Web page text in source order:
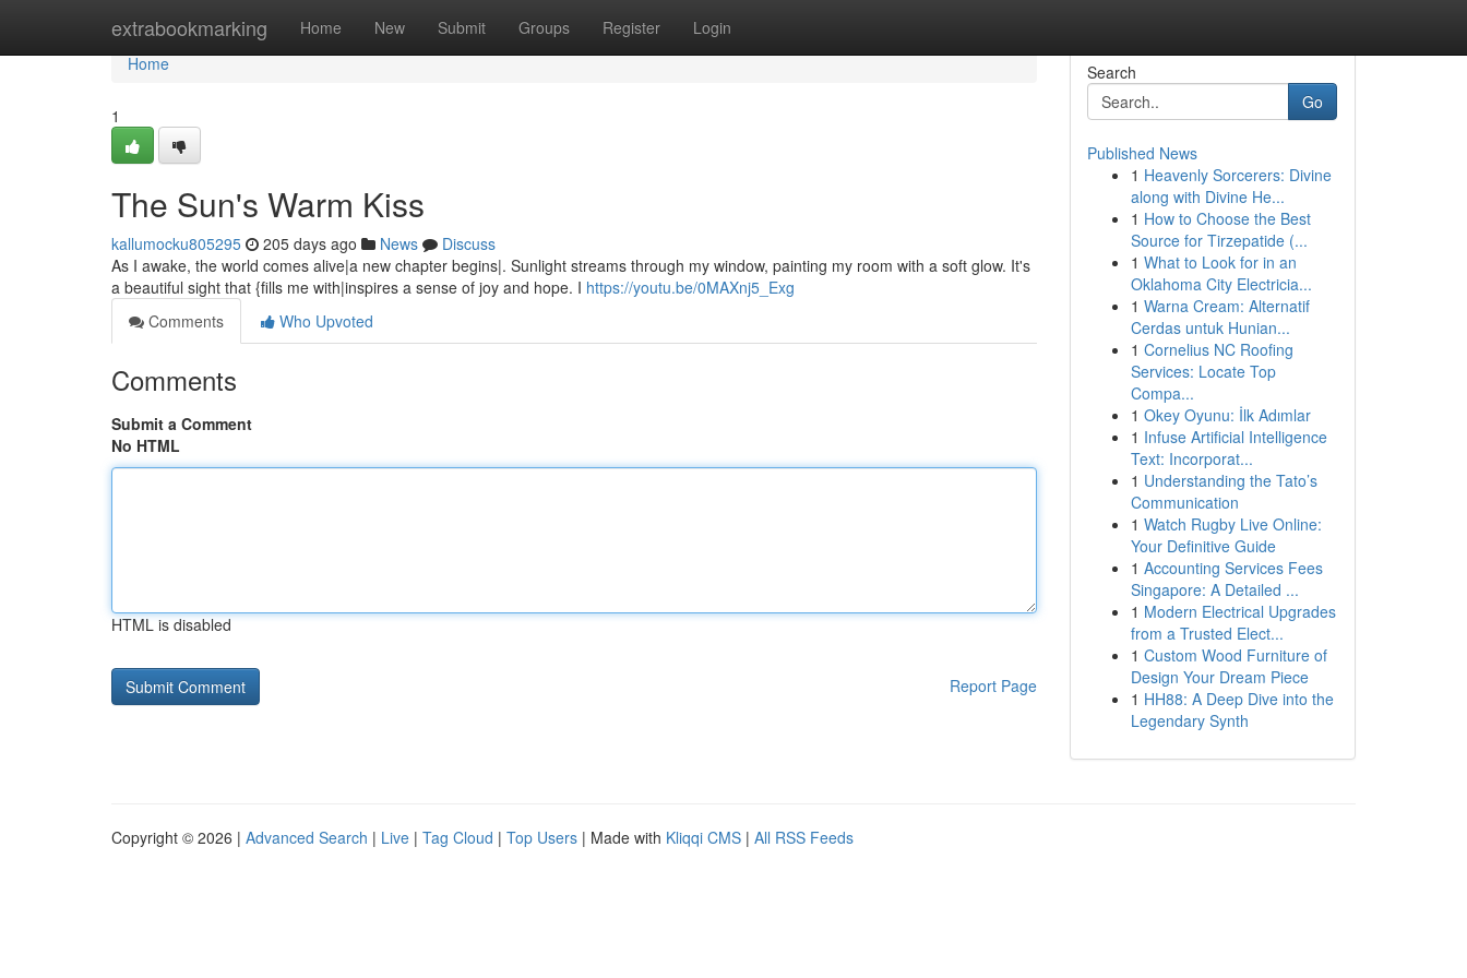
extrabookmarking Home New Submit Groups Register Login
Home
Home
1
The Sun's Warm Kiss
kallumocku805295 205 days ago News
Discuss
As I awake, the world comes alive|a new chapter begins|. Sunlight streams through my window, painting my room with a soft glow. It's
a beautiful sight that {fills me with|inspires a sense of joy and hope. I https://youtu.be/0MAXnj5_Exg
Comments
Who Upvoted
Comments
Submit a Comment
No HTML
HTML is disabled
Report Page
Search
Go
Published News
1 Heavenly Sorcerers: Divine
along with Divine He...
1 How to Choose the Best
Source for Tirzepatide (...
1 What to Look for in an
Oklahoma City Electricia...
1 Warna Cream: Alternatif
Cerdas untuk Hunian...
1 Cornelius NC Roofing
Services: Locate Top
Compa...
1 Okey Oyunu: İlk Adımlar
1 Infuse Artificial Intelligence
Text: Incorporat...
1 Understanding the Tato’s
Communication
1 Watch Rugby Live Online:
Your Definitive Guide
1 Accounting Services Fees
Singapore: A Detailed ...
1 Modern Electrical Upgrades
from a Trusted Elect...
1 Custom Wood Furniture of
Design Your Dream Piece
1 HH88: A Deep Dive into the
Legendary Synth
Copyright © 2026 | Advanced Search | Live | Tag Cloud | Top Users | Made with Kliqqi CMS | All RSS Feeds